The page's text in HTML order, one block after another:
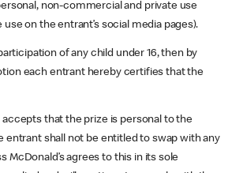
non-commercial and private use
on the entrant’s social media pages).
of any child under 16, then by
each entrant hereby certifies that the
accepts that the prize is personal to the
entrant shall not be entitled to swap with any
McDonald’s agrees to this in its sole